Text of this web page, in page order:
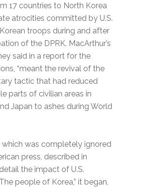
17 countries to North Korea
atrocities committed by U.S.
troops during and after
of the DPRK. MacArthur’s
said in a report for the
“meant the revival of the
tactic that had reduced
parts of civilian areas in
Japan to ashes during World
which was completely ignored
press, described in
the impact of U.S.
people of Korea,” it began,